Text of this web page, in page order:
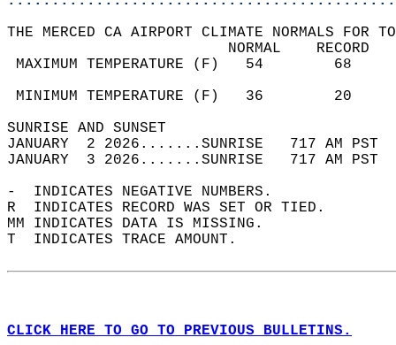
THE MERCED CA AIRPORT CLIMATE NORMALS FOR
MAXIMUM TEMPERATURE
MINIMUM TEMPERATURE
SUNRISE
JANUARY  2 2026.......SUNRISE   717 AM
JANUARY  3 2026.......SUNRISE   717 AM
-  INDICATES NEGATIVE NUMBERS.
R  INDICATES RECORD WAS SET OR TIED.
MM INDICATES DATA IS MISSING.
T  INDICATES TRACE AMOUNT.
CLICK HERE TO GO TO PREVIOUS BULLETINS.